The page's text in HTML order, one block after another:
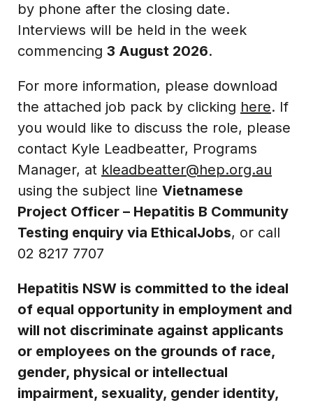
by phone after the closing date.
Interviews will be held in the week
commencing 3 August 2026.
For more information, please download
the attached job pack by clicking here. If
you would like to discuss the role, please
contact Kyle Leadbeatter, Programs
Manager, at kleadbeatter@hep.org.au
using the subject line Vietnamese
Project Officer – Hepatitis B Community
Testing enquiry via EthicalJobs, or call
02 8217 7707
Hepatitis NSW is committed to the ideal
of equal opportunity in employment and
will not discriminate against applicants
or employees on the grounds of race,
gender, physical or intellectual
impairment, sexuality, gender identity,